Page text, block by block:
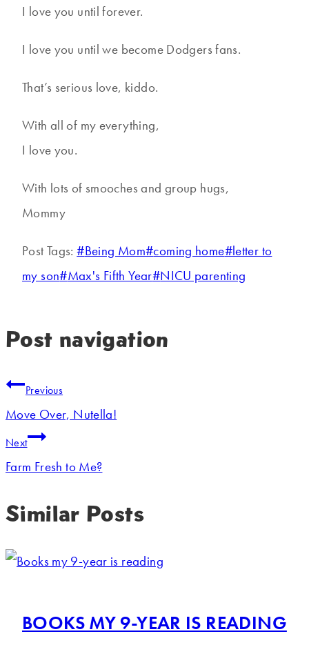
I love you until forever.
I love you until we become Dodgers fans.
That’s serious love, kiddo.
With all of my everything,
I love you.
With lots of smooches and group hugs,
Mommy
Post Tags:#Being Mom#coming home#letter to
my son#Max's Fifth Year#NICU parenting
Post navigation
Previous
Move Over, Nutella!
Next
Farm Fresh to Me?
Similar Posts
BOOKS MY 9-YEAR IS READING